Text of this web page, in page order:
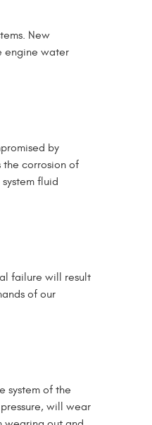
New
engine water
by
corrosion of
fluid
failure will result
of our
system of the
will wear